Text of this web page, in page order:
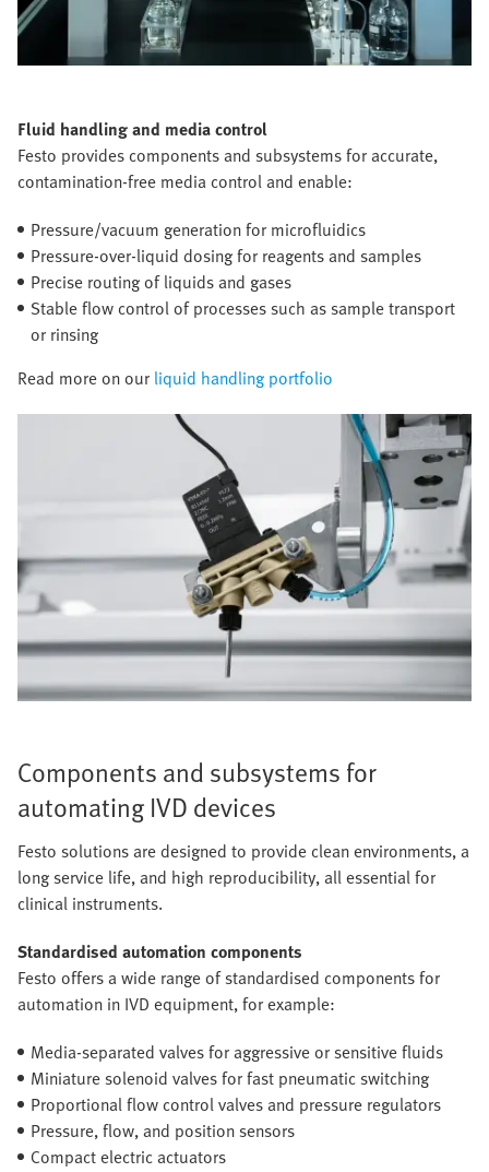
Fluid handling and media control
Festo provides components and subsystems for accurate,
contamination-free media control and enable:
Pressure/vacuum generation for microfluidics
Pressure-over-liquid dosing for reagents and samples
Precise routing of liquids and gases
Stable flow control of processes such as sample transport
or rinsing
Read more on our liquid handling portfolio
Components and subsystems for
automating IVD devices
Festo solutions are designed to provide clean environments, a
long service life, and high reproducibility, all essential for
clinical instruments.
Standardised automation components
Festo offers a wide range of standardised components for
automation in IVD equipment, for example:
Media-separated valves for aggressive or sensitive fluids
Miniature solenoid valves for fast pneumatic switching
Proportional flow control valves and pressure regulators
Pressure, flow, and position sensors
Compact electric actuators